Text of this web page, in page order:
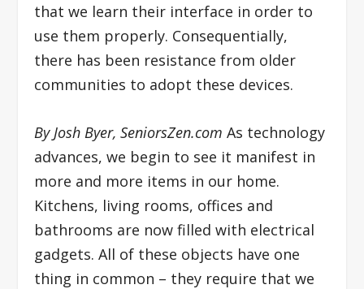
that we learn their interface in order to
use them properly. Consequentially,
there has been resistance from older
communities to adopt these devices.
By Josh Byer, SeniorsZen.com As technology
advances, we begin to see it manifest in
more and more items in our home.
Kitchens, living rooms, offices and
bathrooms are now filled with electrical
gadgets. All of these objects have one
thing in common – they require that we